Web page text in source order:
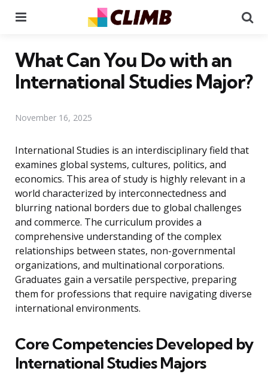
What Can You Do with an
International Studies Major?
November 16, 2025
International Studies is an interdisciplinary field that
examines global systems, cultures, politics, and
economics. This area of study is highly relevant in a
world characterized by interconnectedness and
blurring national borders due to global challenges
and commerce. The curriculum provides a
comprehensive understanding of the complex
relationships between states, non-governmental
organizations, and multinational corporations.
Graduates gain a versatile perspective, preparing
them for professions that require navigating diverse
international environments.
Core Competencies Developed by
International Studies Majors